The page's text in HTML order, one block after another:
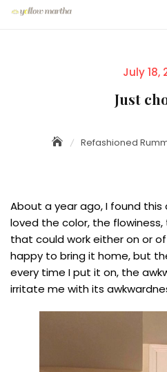
Skip
July 18,
Just
Refashioned
About a year ago, I found this
loved the color, the
that could work either on or
happy to bring it home, but
every time I put it on, the
irritate me with its